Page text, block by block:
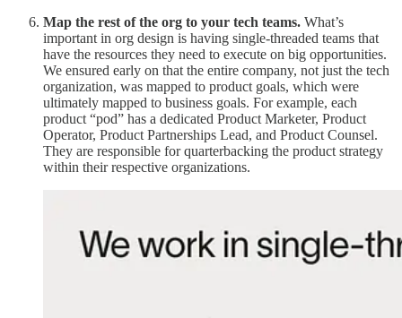
Map the rest of the org to your tech teams. What’s
important in org design is having single-threaded teams that
have the resources they need to execute on big opportunities.
We ensured early on that the entire company, not just the tech
organization, was mapped to product goals, which were
ultimately mapped to business goals. For example, each
product “pod” has a dedicated Product Marketer, Product
Operator, Product Partnerships Lead, and Product Counsel.
They are responsible for quarterbacking the product strategy
within their respective organizations.